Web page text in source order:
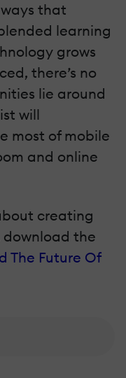
that
learning
grows
there’s no
lie around
will
most of mobile
and online
creating
download the
The Future Of